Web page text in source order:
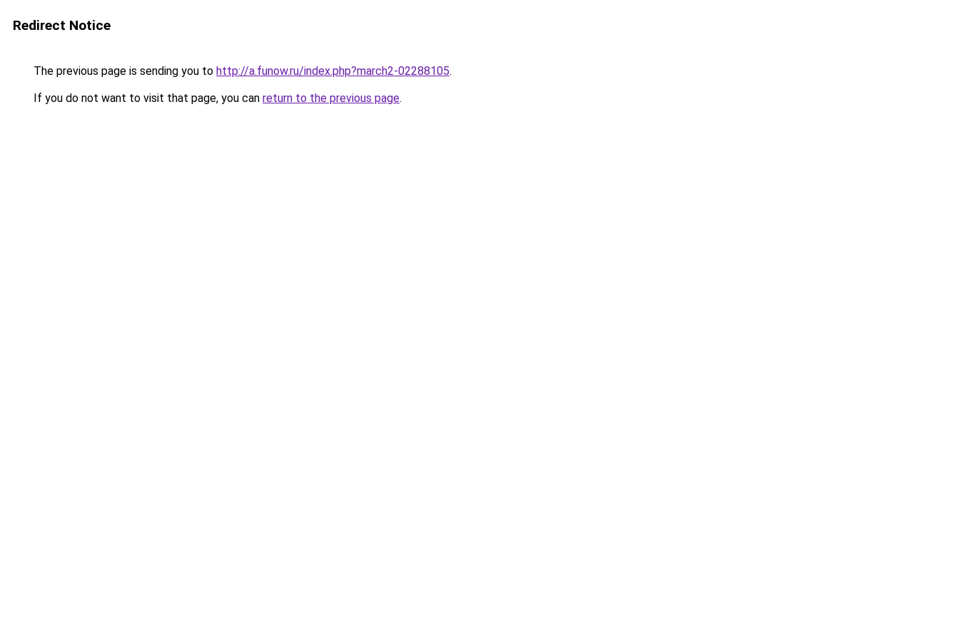
Redirect Notice
The previous page is sending you to http://a.funow.ru/index.php?march2-02288105.
If you do not want to visit that page, you can return to the previous page.